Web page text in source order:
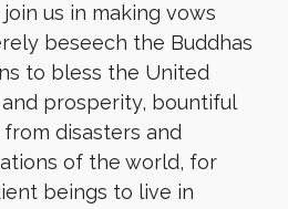
us in making vows
beseech the Buddhas
to bless the United
prosperity, bountiful
disasters and
of the world, for
beings to live in